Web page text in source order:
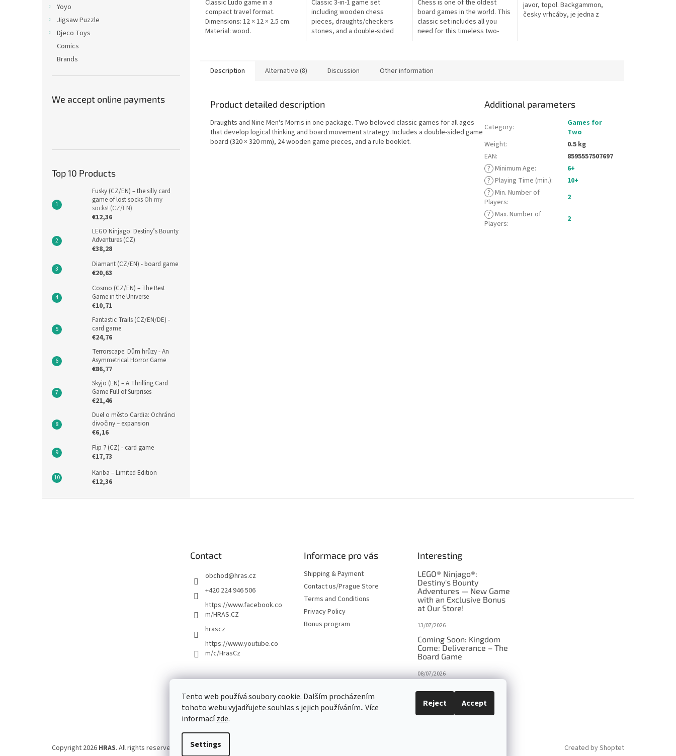
Tento web používá soubory cookie. Dalším procházením
tohoto webu vyjadřujete souhlas s jejich používáním.. Více
informacízde.
Settings
Reject Accept
Yoyo
Jigsaw Puzzle
Djeco Toys
Comics
Brands
We accept online payments
Top 10 Products
Fusky (CZ/EN) – the silly card
game of lost socks Oh my
socks! (CZ/EN)
€12,36
LEGO Ninjago: Destiny’s Bounty
Adventures (CZ)
€38,28
Diamant (CZ/EN) - board game
€20,63
Cosmo (CZ/EN) – The Best
Game in the Universe
€10,71
Fantastic Trails (CZ/EN/DE) -
card game
€24,76
Terrorscape: Dům hrůzy - An
Asymmetrical Horror Game
€86,77
Skyjo (EN) – A Thrilling Card
Game Full of Surprises
€21,46
Duel o město Cardia: Ochránci
divočiny – expansion
€6,16
Flip 7 (CZ) - card game
€17,73
Kariba – Limited Edition
€12,36
Classic Ludo game in a
compact travel format.
Dimensions: 12 × 12 × 2.5 cm.
Material: wood.
Classic 3-in-1 game set
including wooden chess
pieces, draughts/checkers
stones, and a double-sided
Chess is one of the oldest
board games in the world. This
classic set includes all you
need for this timeless two-
javor, topol. Backgammon,
česky vrhcáby, je jedna z
Description Alternative (8) Discussion Other information
Product detailed description
Draughts and Nine Men's Morris in one package. Two beloved classic games for all ages
that develop logical thinking and board movement strategy. Includes a double-sided game
board (320 × 320 mm), 24 wooden game pieces, and a rule booklet.
Additional parameters
Category:
Games for
Two
Weight:
0.5 kg
EAN:
8595557507697
? Minimum Age:
6+
? Playing Time (min.):
10+
? Min. Number of
Players:
2
? Max. Number of
Players: 2
Contact
obchod@hras.cz
+420 224 946 506
https://www.facebook.co
m/HRAS.CZ
hrascz
https://www.youtube.co
m/c/HrasCz
Informace pro vás
Shipping & Payment
Contact us/Prague Store
Terms and Conditions
Privacy Policy
Bonus program
Interesting
LEGO® Ninjago®:
Destiny's Bounty
Adventures — New Game
with an Exclusive Bonus
at Our Store!
13/07/2026
Coming Soon: Kingdom
Come: Deliverance – The
Board Game
08/07/2026
in disguise?
27/10/2025
Created by Shoptet
Copyright 2026 HRAS. All rights reserved. Edit cookie settings